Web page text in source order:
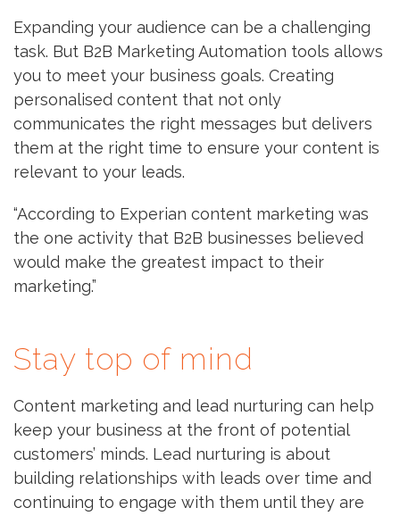
Expanding your audience can be a challenging
task. But B2B Marketing Automation tools allows
you to meet your business goals. Creating
personalised content that not only
communicates the right messages but delivers
them at the right time to ensure your content is
relevant to your leads.
“According to Experian content marketing was
the one activity that B2B businesses believed
would make the greatest impact to their
marketing.”
Stay top of mind
Content marketing and lead nurturing can help
keep your business at the front of potential
customers’ minds. Lead nurturing is about
building relationships with leads over time and
continuing to engage with them until they are